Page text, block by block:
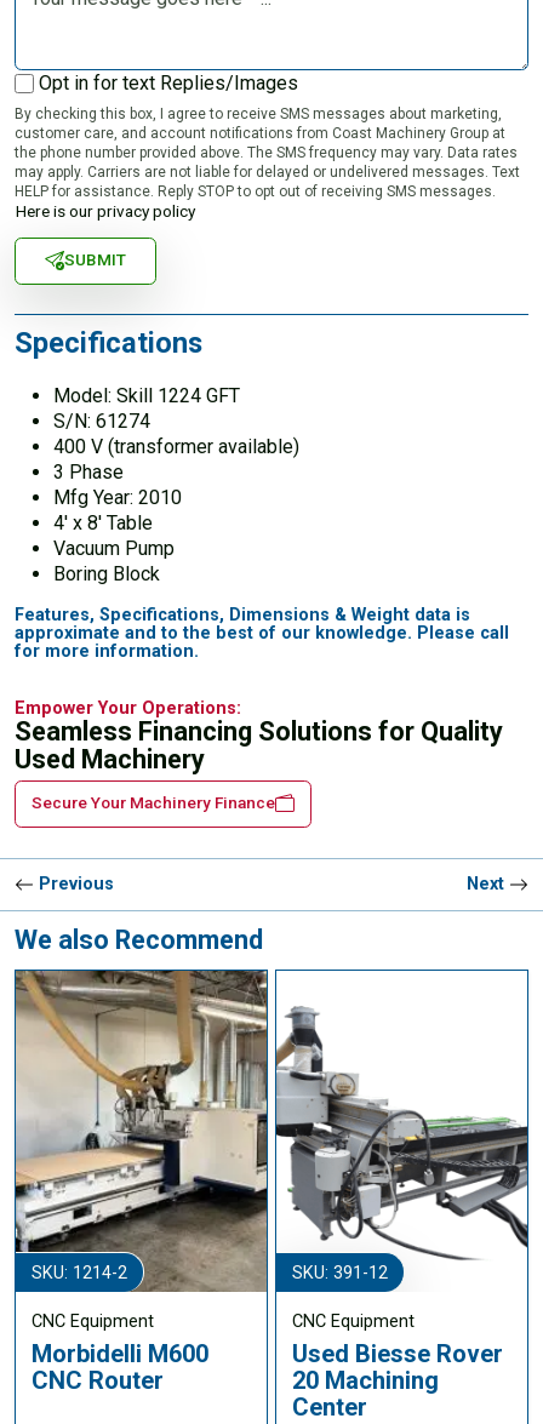
Specifications
Model: Skill 1224 GFT
S/N: 61274
400 V (transformer available)
3 Phase
Mfg Year: 2010
4′ x 8′ Table
Vacuum Pump
Boring Block
Features, Specifications, Dimensions & Weight data is
approximate and to the best of our knowledge. Please call
for more information.
Opt in for text Replies/Images
By checking this box, I agree to receive SMS messages about marketing,
customer care, and account notifications from Coast Machinery Group at
the phone number provided above. The SMS frequency may vary. Data rates
may apply. Carriers are not liable for delayed or undelivered messages. Text
HELP for assistance. Reply STOP to opt out of receiving SMS messages.
Here is our privacy policy
SUBMIT
Empower Your Operations:
Seamless Financing Solutions for Quality
Used Machinery
Secure Your Machinery Finance
Previous Next
We also Recommend
SKU: 1214-2
CNC Equipment
Morbidelli M600
CNC Router
SKU: 391-12
CNC Equipment
Used Biesse Rover
20 Machining
Center